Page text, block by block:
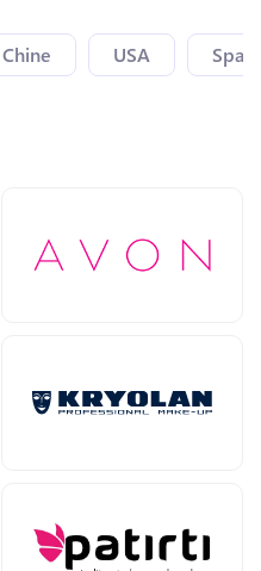
Chine USA Spain